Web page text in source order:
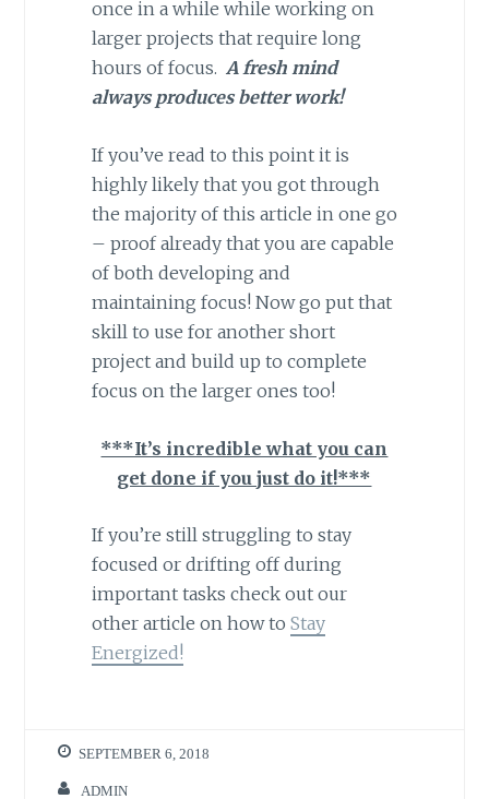
once in a while while working on
larger projects that require long
hours of focus. A fresh mind
always produces better work!
If you’ve read to this point it is
highly likely that you got through
the majority of this article in one go
– proof already that you are capable
of both developing and
maintaining focus! Now go put that
skill to use for another short
project and build up to complete
focus on the larger ones too!
***It’s incredible what you can
get done if you just do it!***
If you’re still struggling to stay
focused or drifting off during
important tasks check out our
other article on how to Stay
Energized!
SEPTEMBER 6, 2018
ADMIN